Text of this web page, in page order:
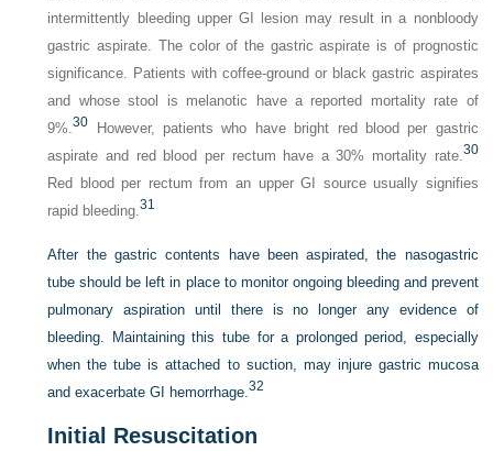
intermittently bleeding upper GI lesion may result in a nonbloody
gastric aspirate. The color of the gastric aspirate is of prognostic
significance. Patients with coffee-ground or black gastric aspirates
and whose stool is melanotic have a reported mortality rate of
9%.30 However, patients who have bright red blood per gastric
aspirate and red blood per rectum have a 30% mortality rate.30
Red blood per rectum from an upper GI source usually signifies
rapid bleeding.31
After the gastric contents have been aspirated, the nasogastric
tube should be left in place to monitor ongoing bleeding and prevent
pulmonary aspiration until there is no longer any evidence of
bleeding. Maintaining this tube for a prolonged period, especially
when the tube is attached to suction, may injure gastric mucosa
and exacerbate GI hemorrhage.32
Initial Resuscitation